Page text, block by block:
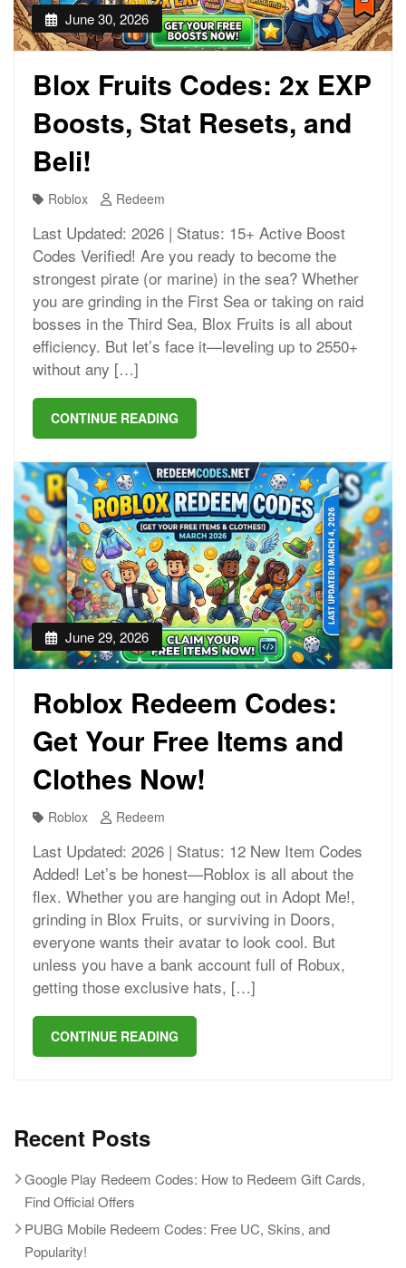
June 30, 2026
Blox Fruits Codes: 2x EXP
Boosts, Stat Resets, and
Beli!
Roblox Redeem
Last Updated: 2026 | Status: 15+ Active Boost
Codes Verified! Are you ready to become the
strongest pirate (or marine) in the sea? Whether
you are grinding in the First Sea or taking on raid
bosses in the Third Sea, Blox Fruits is all about
efficiency. But let’s face it—leveling up to 2550+
without any […]
CONTINUE READING
June 29, 2026
Roblox Redeem Codes:
Get Your Free Items and
Clothes Now!
Roblox Redeem
Last Updated: 2026 | Status: 12 New Item Codes
Added! Let’s be honest—Roblox is all about the
flex. Whether you are hanging out in Adopt Me!,
grinding in Blox Fruits, or surviving in Doors,
everyone wants their avatar to look cool. But
unless you have a bank account full of Robux,
getting those exclusive hats, […]
CONTINUE READING
Recent Posts
Google Play Redeem Codes: How to Redeem Gift Cards,
Find Official Offers
PUBG Mobile Redeem Codes: Free UC, Skins, and
Popularity!